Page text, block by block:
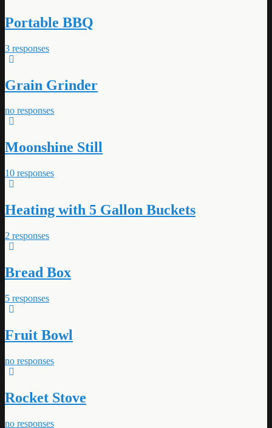
Portable BBQ
3 responses
Grain Grinder
no responses
Moonshine Still
10 responses
Heating with 5 Gallon Buckets
2 responses
Bread Box
5 responses
Fruit Bowl
no responses
Rocket Stove
no responses